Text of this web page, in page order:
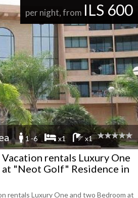
per night, from ILS 600
1 -6 x1 x1
rentals Luxury One
"Neot Golf" Residence in
rentals Luxury One and two Bedroom at